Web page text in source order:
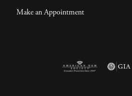
Make an Appointment